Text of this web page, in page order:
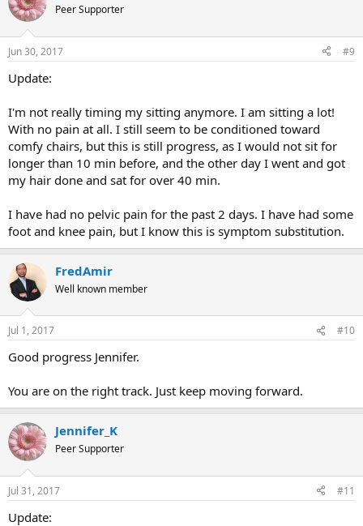
Peer Supporter
Jun 30, 2017 #9
Update:
I'm not really timing my sitting anymore. I am sitting a lot!
With no pain at all. I still seem to be conditioned toward
comfy chairs, but this is still progress, as I would not sit for
longer than 10 min before, and the other day I went and got
my hair done and sat for over 40 min.
I have had no pelvic pain for the past 2 days. I have had some
foot and knee pain, but I know this is symptom substitution.
FredAmir
Well known member
Jul 1, 2017 #10
Good progress Jennifer.
You are on the right track. Just keep moving forward.
Jennifer_K
Peer Supporter
Jul 31, 2017 #11
Update: